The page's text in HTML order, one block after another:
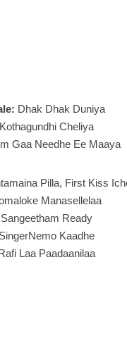
Dhak Dhak Duniya
Kothagundhi Cheliya
Gaa Needhe Ee Maaya
Pilla, First Kiss
Manasellelaa
Sangeetham Ready
SingerNemo Kaadhe
Laa Paadaanilaa